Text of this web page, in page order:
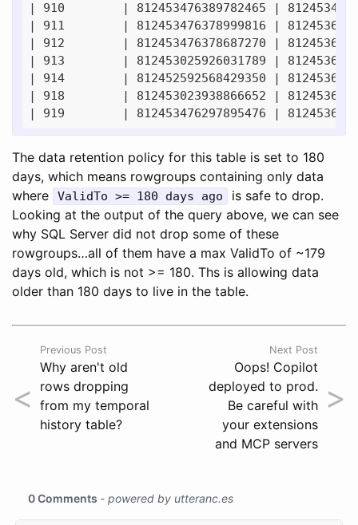
| 910        | 812453476389782465 |
| 911        | 812453476378999816 |
| 912        | 812453476378687270 |
| 913        | 812453025926031789 |
| 914        | 812452592568429350 |
| 918        | 812453023938866652 |
The data retention policy for this table is set to 180
days, which means rowgroups containing only data
where
ValidTo >= 180 days ago
is safe to drop.
Looking at the output of the query above, we can see
why SQL Server did not drop some of these
rowgroups…all of them have a max ValidTo of ~179
days old, which is not >= 180. Ths is allowing data
older than 180 days to live in the table.
<
Previous Post
Why aren't old
rows dropping
from my temporal
history table?
>
Next Post
Oops! Copilot
deployed to prod.
Be careful with
your extensions
and MCP servers